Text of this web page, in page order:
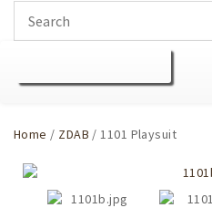
Home / ZDAB / 1101 Playsuit